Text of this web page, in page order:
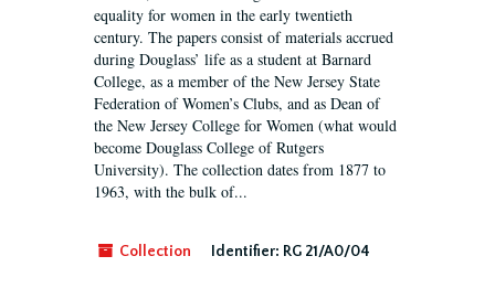
equality for women in the early twentieth
century. The papers consist of materials accrued
during Douglass’ life as a student at Barnard
College, as a member of the New Jersey State
Federation of Women’s Clubs, and as Dean of
the New Jersey College for Women (what would
become Douglass College of Rutgers
University). The collection dates from 1877 to
1963, with the bulk of...
Collection Identifier: RG 21/A0/04